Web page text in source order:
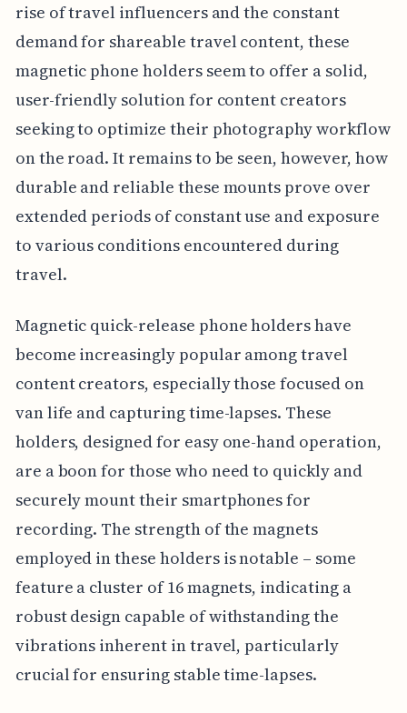
rise of travel influencers and the constant
demand for shareable travel content, these
magnetic phone holders seem to offer a solid,
user-friendly solution for content creators
seeking to optimize their photography workflow
on the road. It remains to be seen, however, how
durable and reliable these mounts prove over
extended periods of constant use and exposure
to various conditions encountered during
travel.
Magnetic quick-release phone holders have
become increasingly popular among travel
content creators, especially those focused on
van life and capturing time-lapses. These
holders, designed for easy one-hand operation,
are a boon for those who need to quickly and
securely mount their smartphones for
recording. The strength of the magnets
employed in these holders is notable – some
feature a cluster of 16 magnets, indicating a
robust design capable of withstanding the
vibrations inherent in travel, particularly
crucial for ensuring stable time-lapses.